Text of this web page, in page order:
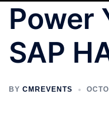
Power
SAP
BY CMREVENTS